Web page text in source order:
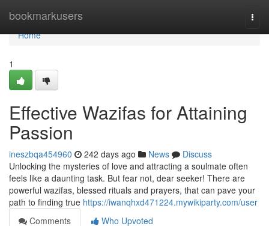
bookmarkusers
Home
Home
1
Effective Wazifas for Attaining
Passion
ineszbqa454960 242 days ago News
Discuss
Unlocking the mysteries of love and attracting a soulmate often
feels like a daunting task. But fear not, dear seeker! There are
powerful wazifas, blessed rituals and prayers, that can pave your
path to finding true https://iwanqhxd471224.mywikiparty.com/user
Comments
Who Upvoted